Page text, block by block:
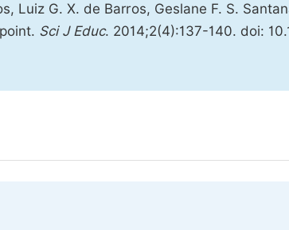
Luiz G. X. de Barros, Geslane F. S.
Sci J Educ. 2014;2(4):137-140. doi: